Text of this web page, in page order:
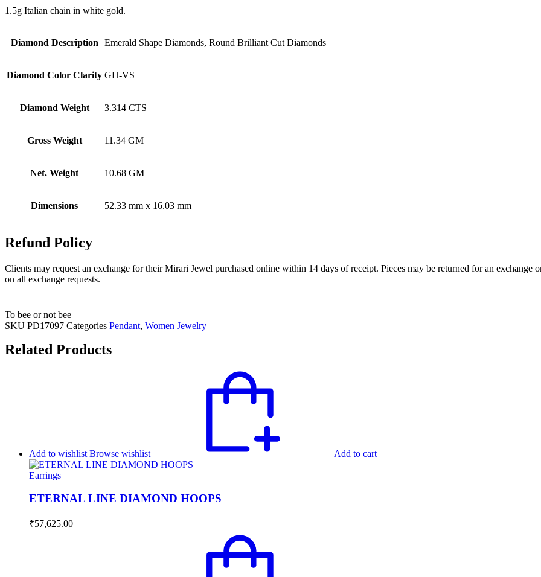
1.5g Italian chain in white gold.
Diamond Description Emerald Shape Diamonds, Round Brilliant Cut Diamonds
Diamond Color Clarity GH-VS
Diamond Weight 3.314 CTS
Gross Weight 11.34 GM
Net. Weight 10.68 GM
Dimensions 52.33 mm x 16.03 mm
Refund Policy
Clients may request an exchange for their Mirari Jewel purchased online within 14 days of receipt. Pieces may be returned for an
on all exchange requests.
To bee or not bee
SKU PD17097 Categories Pendant, Women Jewelry
Related Products
Add to wishlist Browse wishlist Add to cart
Earrings
ETERNAL LINE DIAMOND HOOPS
₹57,625.00